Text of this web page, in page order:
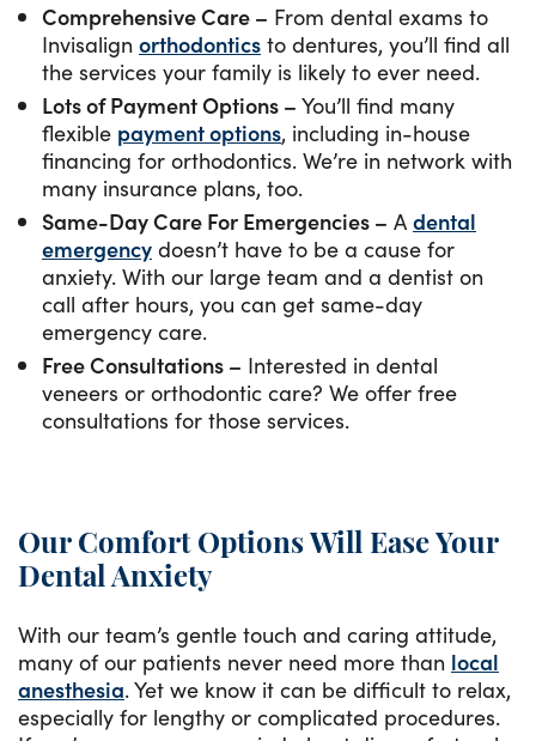
Comprehensive Care – From dental exams to
Invisalign orthodontics to dentures, you’ll find all
the services your family is likely to ever need.
Lots of Payment Options – You’ll find many
flexible payment options, including in-house
financing for orthodontics. We’re in network with
many insurance plans, too.
Same-Day Care For Emergencies – A dental
emergency doesn’t have to be a cause for
anxiety. With our large team and a dentist on
call after hours, you can get same-day
emergency care.
Free Consultations – Interested in dental
veneers or orthodontic care? We offer free
consultations for those services.
Our Comfort Options Will Ease Your
Dental Anxiety
With our team’s gentle touch and caring attitude,
many of our patients never need more than local
anesthesia. Yet we know it can be difficult to relax,
especially for lengthy or complicated procedures.